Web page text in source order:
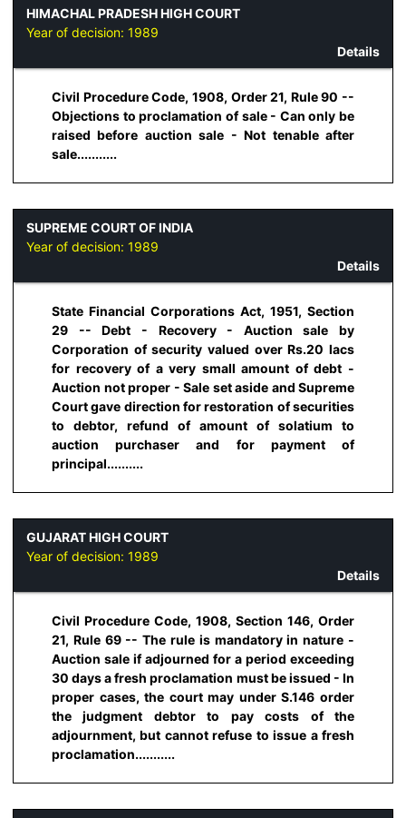
HIMACHAL PRADESH HIGH COURT
Year of decision: 1989
Details
Civil Procedure Code, 1908, Order 21, Rule 90 --
Objections to proclamation of sale - Can only be
raised before auction sale - Not tenable after
sale...........
SUPREME COURT OF INDIA
Year of decision: 1989
Details
State Financial Corporations Act, 1951, Section
29 -- Debt - Recovery - Auction sale by
Corporation of security valued over Rs.20 lacs
for recovery of a very small amount of debt -
Auction not proper - Sale set aside and Supreme
Court gave direction for restoration of securities
to debtor, refund of amount of solatium to
auction purchaser and for payment of
principal..........
GUJARAT HIGH COURT
Year of decision: 1989
Details
Civil Procedure Code, 1908, Section 146, Order
21, Rule 69 -- The rule is mandatory in nature -
Auction sale if adjourned for a period exceeding
30 days a fresh proclamation must be issued - In
proper cases, the court may under S.146 order
the judgment debtor to pay costs of the
adjournment, but cannot refuse to issue a fresh
proclamation...........